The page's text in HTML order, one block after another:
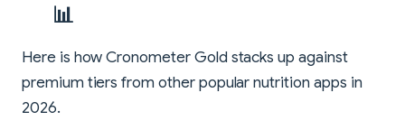
📊
Here is how Cronometer Gold stacks up against
premium tiers from other popular nutrition apps in
2026.